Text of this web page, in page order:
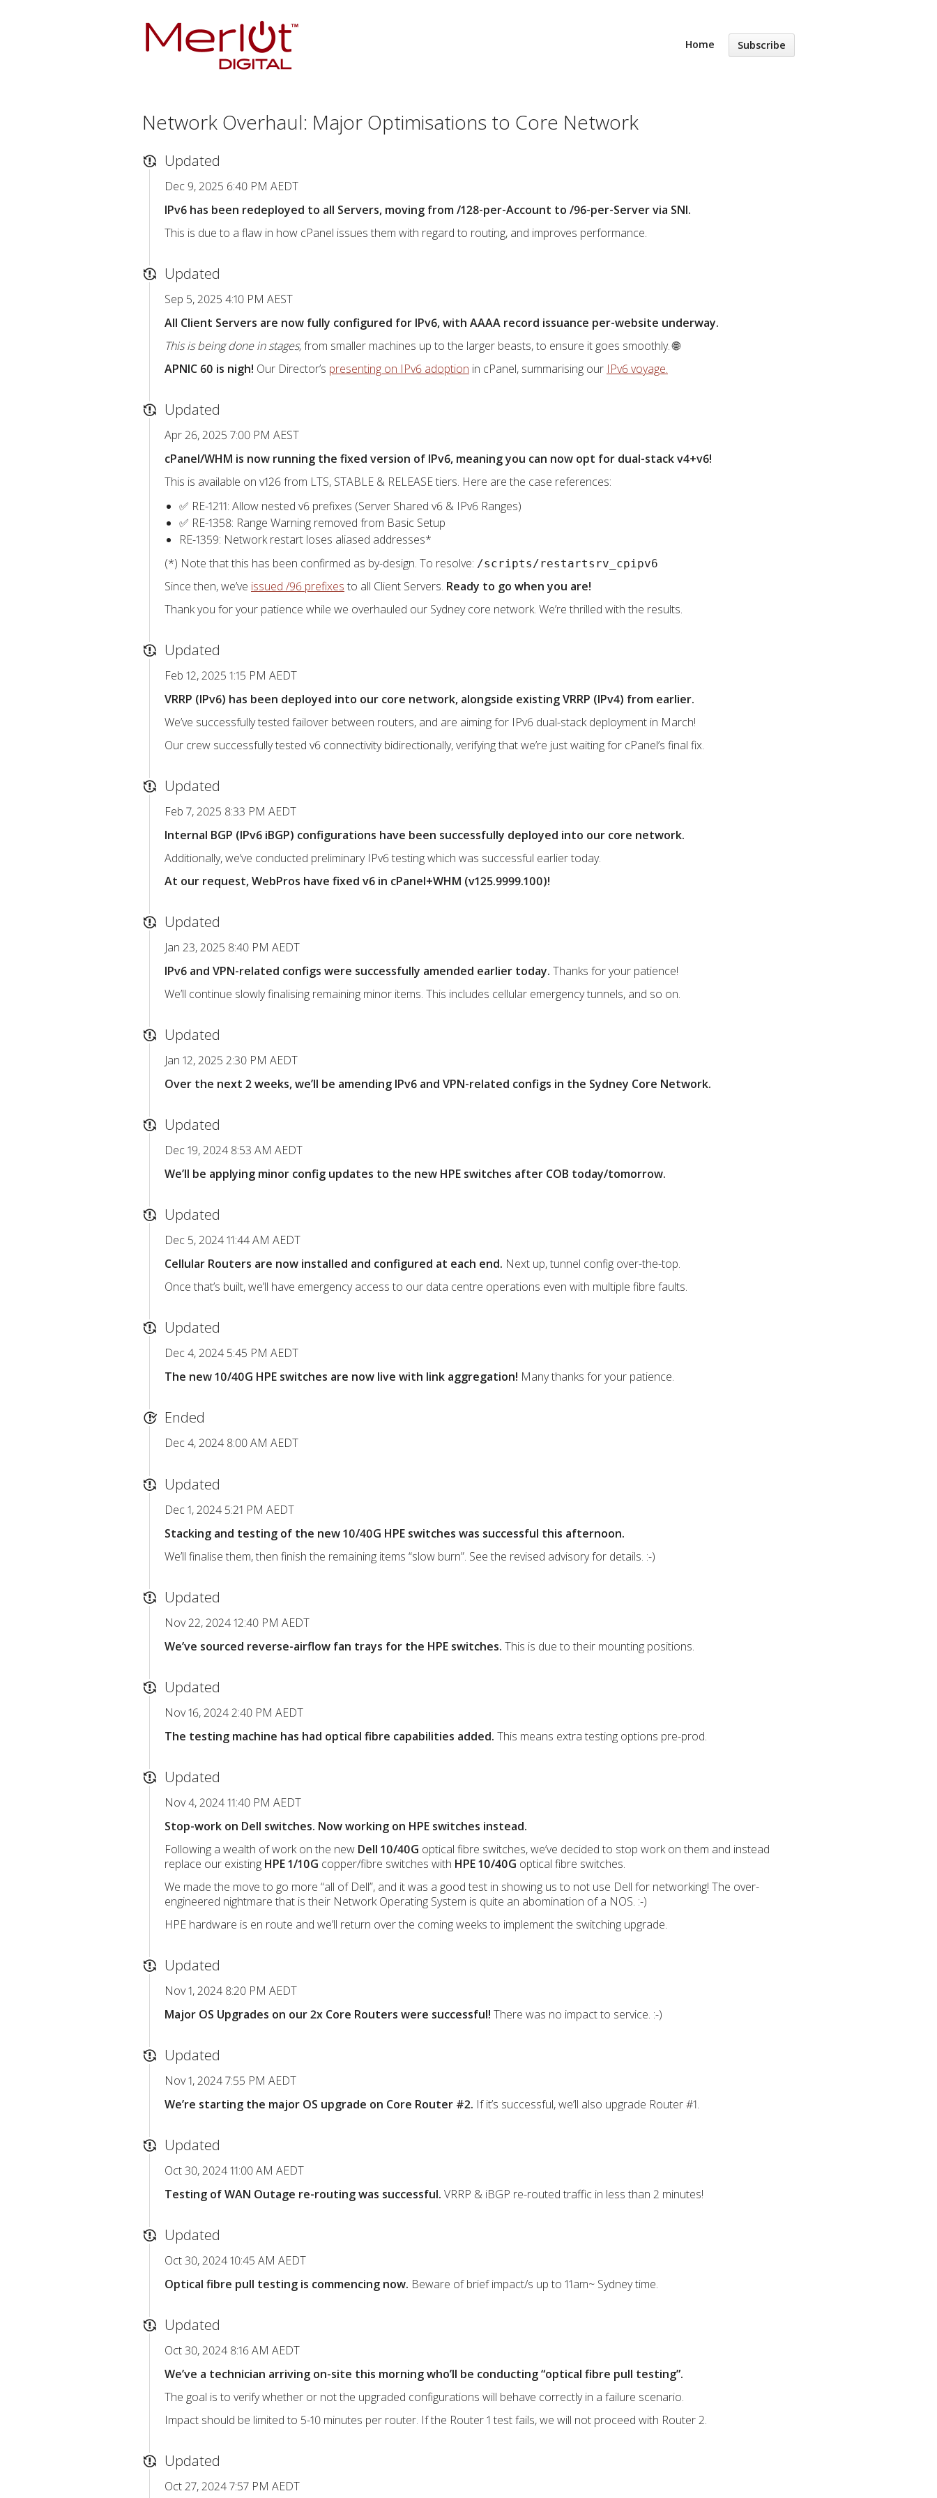
Home Subscribe
Network Overhaul: Major Optimisations to Core Network
Updated
Dec 9, 2025 6:40 PM AEDT
IPv6 has been redeployed to all Servers, moving from /128-per-Account to /96-per-Server via SNI.
This is due to a flaw in how cPanel issues them with regard to routing, and improves performance.
Updated
Sep 5, 2025 4:10 PM AEST
All Client Servers are now fully configured for IPv6, with AAAA record issuance per-website underway.
This is being done in stages,from smaller machines up to the larger beasts, to ensure it goes smoothly. 🌐
APNIC 60 is nigh! Our Director’s presenting on IPv6 adoption in cPanel, summarising our IPv6 voyage.
Updated
Apr 26, 2025 7:00 PM AEST
cPanel/WHM is now running the fixed version of IPv6, meaning you can now opt for dual-stack v4+v6!
This is available on v126 from LTS, STABLE & RELEASE tiers. Here are the case references:
✅ RE-1211: Allow nested v6 prefixes (Server Shared v6 & IPv6 Ranges)
✅ RE-1358: Range Warning removed from Basic Setup
RE-1359: Network restart loses aliased addresses*
(*) Note that this has been confirmed as by-design. To resolve: /scripts/restartsrv_cpipv6
Since then, we’ve issued /96 prefixes to all Client Servers. Ready to go when you are!
Thank you for your patience while we overhauled our Sydney core network. We’re thrilled with the results.
Updated
Feb 12, 2025 1:15 PM AEDT
VRRP (IPv6) has been deployed into our core network, alongside existing VRRP (IPv4) from earlier.
We’ve successfully tested failover between routers, and are aiming for IPv6 dual-stack deployment in March!
Our crew successfully tested v6 connectivity bidirectionally, verifying that we’re just waiting for cPanel’s final fix.
Updated
Feb 7, 2025 8:33 PM AEDT
Internal BGP (IPv6 iBGP) configurations have been successfully deployed into our core network.
Additionally, we’ve conducted preliminary IPv6 testing which was successful earlier today.
At our request, WebPros have fixed v6 in cPanel+WHM (v125.9999.100)!
Updated
Jan 23, 2025 8:40 PM AEDT
IPv6 and VPN-related configs were successfully amended earlier today. Thanks for your patience!
We’ll continue slowly finalising remaining minor items. This includes cellular emergency tunnels, and so on.
Updated
Jan 12, 2025 2:30 PM AEDT
Over the next 2 weeks, we’ll be amending IPv6 and VPN-related configs in the Sydney Core Network.
Updated
Dec 19, 2024 8:53 AM AEDT
We’ll be applying minor config updates to the new HPE switches after COB today/tomorrow.
Updated
Dec 5, 2024 11:44 AM AEDT
Cellular Routers are now installed and configured at each end. Next up, tunnel config over-the-top.
Once that’s built, we’ll have emergency access to our data centre operations even with multiple fibre faults.
Updated
Dec 4, 2024 5:45 PM AEDT
The new 10/40G HPE switches are now live with link aggregation! Many thanks for your patience.
Ended
Dec 4, 2024 8:00 AM AEDT
Updated
Dec 1, 2024 5:21 PM AEDT
Stacking and testing of the new 10/40G HPE switches was successful this afternoon.
We’ll finalise them, then finish the remaining items “slow burn”. See the revised advisory for details. :-)
Updated
Nov 22, 2024 12:40 PM AEDT
We’ve sourced reverse-airflow fan trays for the HPE switches. This is due to their mounting positions.
Updated
Nov 16, 2024 2:40 PM AEDT
The testing machine has had optical fibre capabilities added. This means extra testing options pre-prod.
Updated
Nov 4, 2024 11:40 PM AEDT
Stop-work on Dell switches. Now working on HPE switches instead.
Following a wealth of work on the new Dell 10/40G optical fibre switches, we’ve decided to stop work on them and instead
replace our existing HPE 1/10G copper/fibre switches with HPE 10/40G optical fibre switches.
We made the move to go more “all of Dell”, and it was a good test in showing us to not use Dell for networking! The over-
engineered nightmare that is their Network Operating System is quite an abomination of a NOS. :-)
HPE hardware is en route and we’ll return over the coming weeks to implement the switching upgrade.
Updated
Nov 1, 2024 8:20 PM AEDT
Major OS Upgrades on our 2x Core Routers were successful! There was no impact to service. :-)
Updated
Nov 1, 2024 7:55 PM AEDT
We’re starting the major OS upgrade on Core Router #2. If it’s successful, we’ll also upgrade Router #1.
Updated
Oct 30, 2024 11:00 AM AEDT
Testing of WAN Outage re-routing was successful. VRRP & iBGP re-routed traffic in less than 2 minutes!
Updated
Oct 30, 2024 10:45 AM AEDT
Optical fibre pull testing is commencing now. Beware of brief impact/s up to 11am~ Sydney time.
Updated
Oct 30, 2024 8:16 AM AEDT
We’ve a technician arriving on-site this morning who’ll be conducting “optical fibre pull testing”.
The goal is to verify whether or not the upgraded configurations will behave correctly in a failure scenario.
Impact should be limited to 5-10 minutes per router. If the Router 1 test fails, we will not proceed with Router 2.
Updated
Oct 27, 2024 7:57 PM AEDT